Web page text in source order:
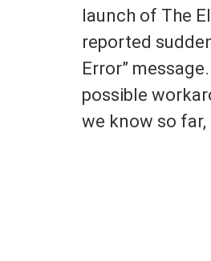
launch of The
reported
Error”
possible
we know so